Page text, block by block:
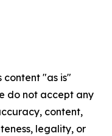
content "as is"
do not accept any
content,
legality, or